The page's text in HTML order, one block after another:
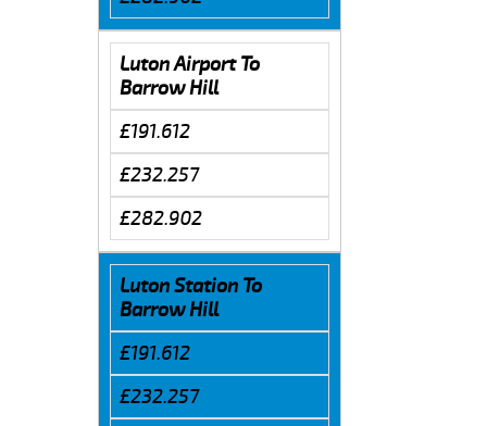
Luton Airport To
Barrow Hill
£191.612
£232.257
£282.902
Luton Station To
Barrow Hill
£191.612
£232.257